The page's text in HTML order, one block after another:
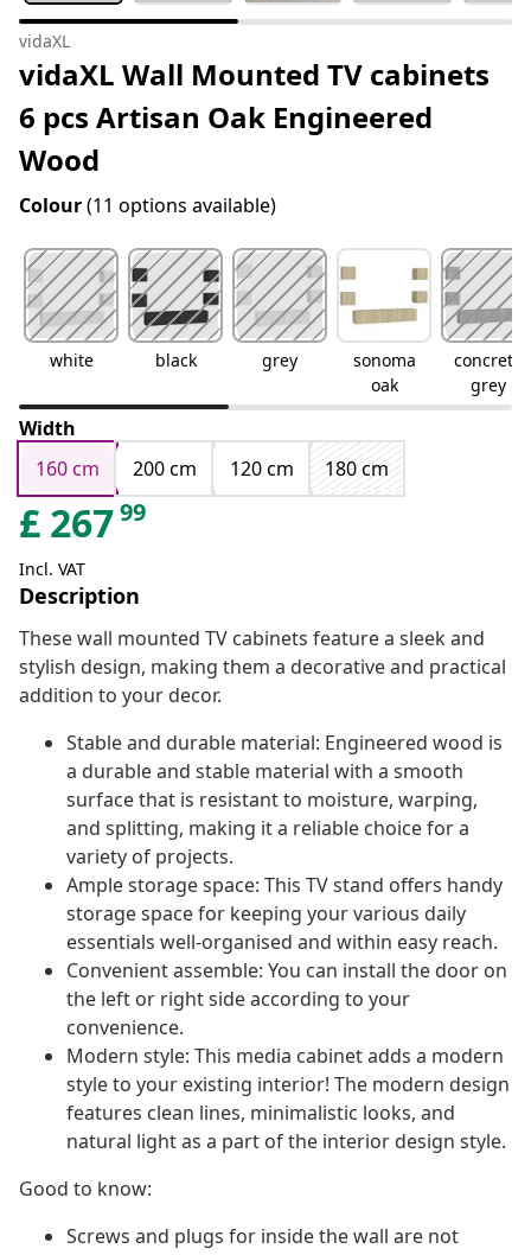
vidaXL
vidaXL Wall Mounted TV cabinets
6 pcs Artisan Oak Engineered
Wood
Colour(11 options available)
white black grey
sonoma
oak
concrete
grey
Width
160 cm
200 cm 120 cm 180 cm
£ 26799
Incl. VAT
Description
These wall mounted TV cabinets feature a sleek and
stylish design, making them a decorative and practical
addition to your decor.
Stable and durable material: Engineered wood is
a durable and stable material with a smooth
surface that is resistant to moisture, warping,
and splitting, making it a reliable choice for a
variety of projects.
Ample storage space: This TV stand offers handy
storage space for keeping your various daily
essentials well-organised and within easy reach.
Convenient assemble: You can install the door on
the left or right side according to your
convenience.
Modern style: This media cabinet adds a modern
style to your existing interior! The modern design
features clean lines, minimalistic looks, and
natural light as a part of the interior design style.
Good to know:
Screws and plugs for inside the wall are not